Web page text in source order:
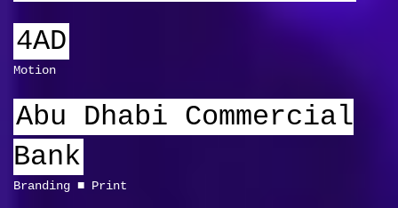
4AD
Motion
Abu Dhabi Commercial
Bank
Branding Print